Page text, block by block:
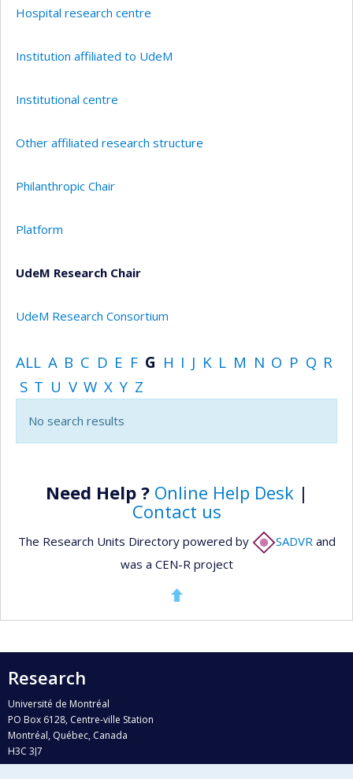
Hospital research centre
Institution affiliated to UdeM
Institutional centre
Other affiliated research structure
Philanthropic Chair
Platform
UdeM Research Chair
UdeM Research Consortium
ALL A B C D E F G H I J K L M N O P Q R
S T U V W X Y Z
No search results
Need Help ? Online Help Desk|
Contact us
The Research Units Directory powered by SADVR and
was a CEN-R project
Research
Université de Montréal
PO Box 6128, Centre-ville Station
Montréal, Québec, Canada
H3C 3J7